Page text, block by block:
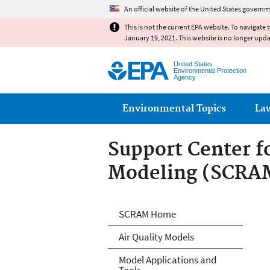
An official website of the United States
This is not the current EPA website. To navigate
January 19, 2021. This website is no longer
United States
Environmental Protection
Agency
Main menu
Environmental Topics
Support Center
Modeling
Air Quality
SCRAM Home
Air Quality Models
Model Applications and